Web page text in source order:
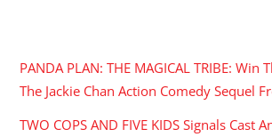
PANDA PLAN: THE MAGICAL TRIBE: Win
The Jackie Chan Action Comedy Sequel
TWO COPS AND FIVE KIDS Signals Cast